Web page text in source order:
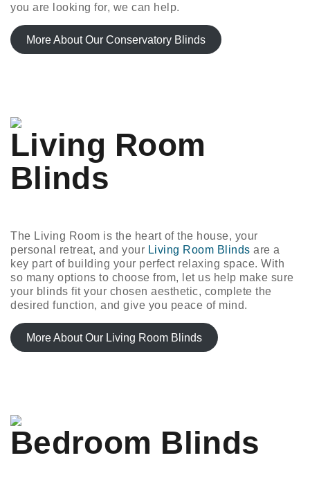
you are looking for, we can help.
More About Our Conservatory Blinds
Living Room
Blinds
The Living Room is the heart of the house, your
personal retreat, and your Living Room Blinds are a
key part of building your perfect relaxing space. With
so many options to choose from, let us help make sure
your blinds fit your chosen aesthetic, complete the
desired function, and give you peace of mind.
More About Our Living Room Blinds
Bedroom Blinds